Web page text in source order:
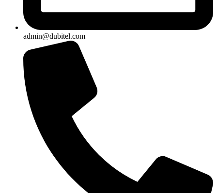
admin@dubitel.com